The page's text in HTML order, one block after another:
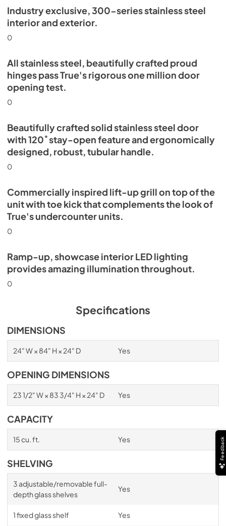
Industry exclusive, 300-series stainless steel
interior and exterior.
0
All stainless steel, beautifully crafted proud
hinges pass True's rigorous one million door
opening test.
0
Beautifully crafted solid stainless steel door
with 120˚ stay-open feature and ergonomically
designed, robust, tubular handle.
0
Commercially inspired lift-up grill on top of the
unit with toe kick that complements the look of
True's undercounter units.
0
Ramp-up, showcase interior LED lighting
provides amazing illumination throughout.
0
Specifications
DIMENSIONS
24" W × 84" H × 24" D Yes
OPENING DIMENSIONS
23 1/2" W × 83 3/4" H × 24" D Yes
CAPACITY
15 cu. ft. Yes
SHELVING
3 adjustable/removable full-
depth glass shelves
Yes
1 fixed glass shelf Yes
Feedback